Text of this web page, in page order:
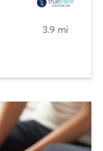
3.9 mi